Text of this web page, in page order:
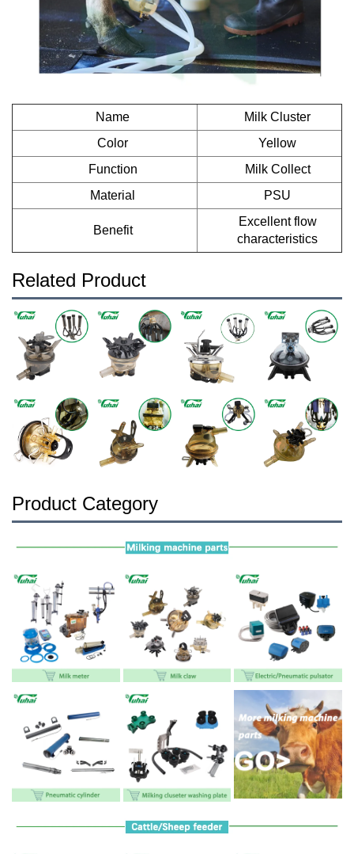
Name
Milk Cluster
Color
Yellow
Function
Milk Collect
Material
PSU
Benefit
Excellent flow
characteristics
Related Product
Product Category